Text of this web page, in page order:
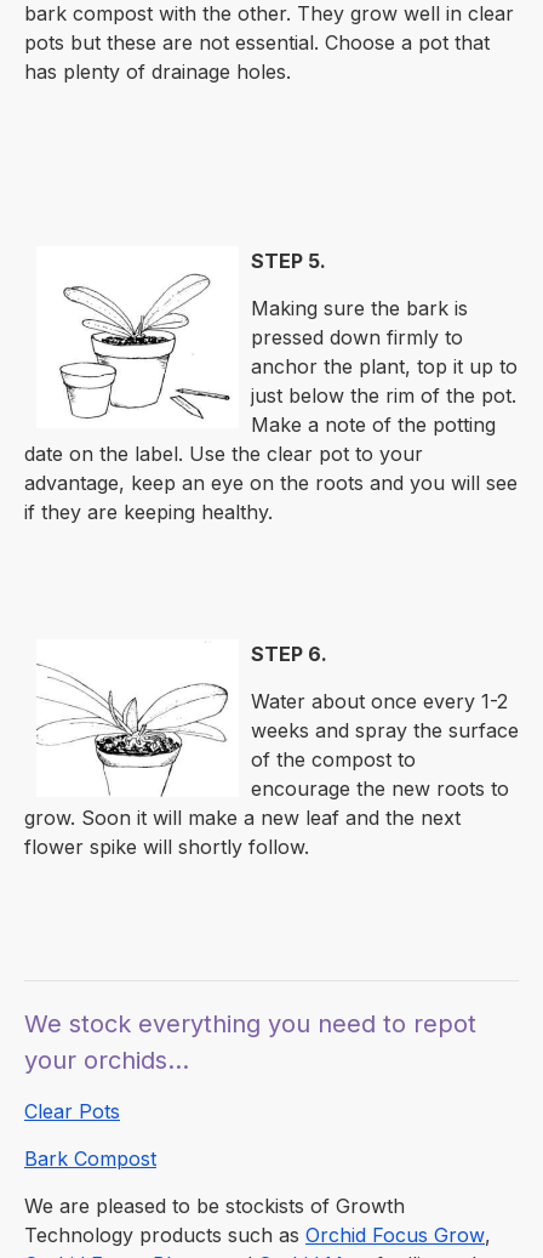
bark compost with the other. They grow well in clear
pots but these are not essential. Choose a pot that
has plenty of drainage holes.
STEP 5.
Making sure the bark is
pressed down firmly to
anchor the plant, top it up to
just below the rim of the pot.
Make a note of the potting
date on the label. Use the clear pot to your
advantage, keep an eye on the roots and you will see
if they are keeping healthy.
STEP 6.
Water about once every 1-2
weeks and spray the surface
of the compost to
encourage the new roots to
grow. Soon it will make a new leaf and the next
flower spike will shortly follow.
We stock everything you need to repot
your orchids...
Clear Pots
Bark Compost
We are pleased to be stockists of Growth
Technology products such as Orchid Focus Grow,